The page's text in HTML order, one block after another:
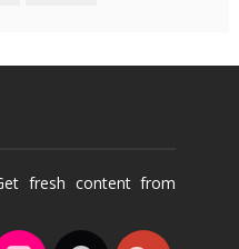
fresh content from